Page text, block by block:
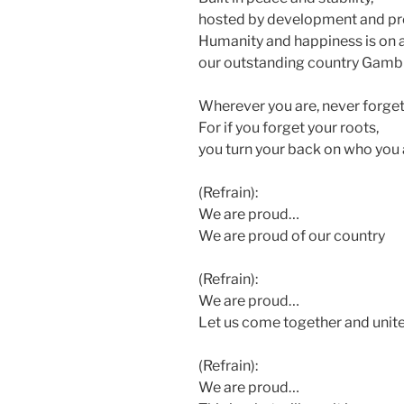
hosted by development and
Humanity and happiness is on
our outstanding country
Wherever you are, never
For if you forget your roots,
you turn your back on who you
(Refrain):
We are proud…
We are proud of our country
(Refrain):
We are proud…
Let us come together and
(Refrain):
We are proud…